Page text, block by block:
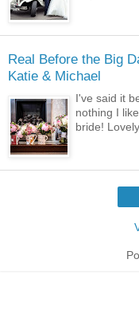
Real Before the Big
Katie & Michael
I've said it
nothing I
bride!